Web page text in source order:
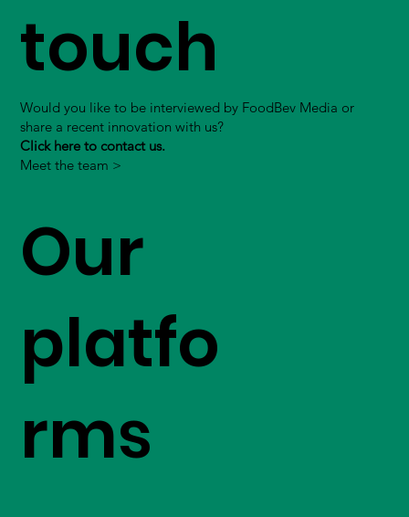
touch
Would you like to be interviewed by FoodBev Media or
share a recent innovation with us?
Click here to contact us.
Meet the team >
Our
platfo
rms